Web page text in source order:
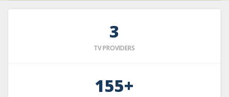
3
TV PROVIDERS
155+